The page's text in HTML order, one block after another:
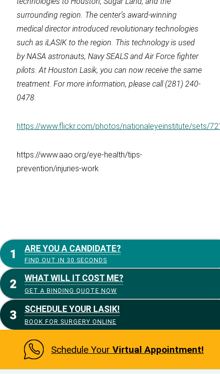
surrounding region. The center’s award-winning
medical director introduced revolutionary technologies
such as iLASIK to the region. This technology is used
by NASA astronauts, Navy SEALS and Air Force fighter
pilots. At Houston Lasik, you can now receive the same
treatment. For more information, please call (281) 240-
0478.
https://www.flickr.com/photos/nationaleyeinstitute/sets/
https://www.aao.org/eye-health/tips-
prevention/injuries-work
ARE YOU A CANDIDATE?
FIND OUT IN 30 SECONDS
WHAT WILL IT COST ME?
GET A BINDING QUOTE NOW
SCHEDULE YOUR LASIK!
BOOK FOR SURGERY ONLINE
Schedule Your Virtual Appointment!